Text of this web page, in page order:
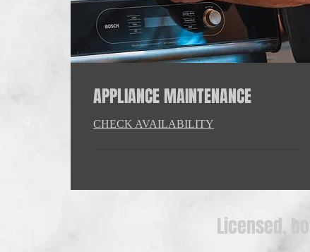
APPLIANCE MAINTENANCE
CHECK AVAILABILITY
Licensed,